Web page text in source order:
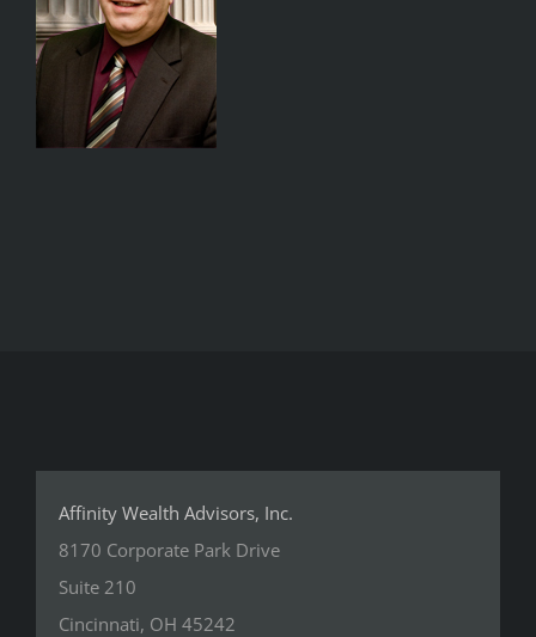
Affinity Wealth Advisors, Inc.
8170 Corporate Park Drive
Suite 210
Cincinnati, OH 45242